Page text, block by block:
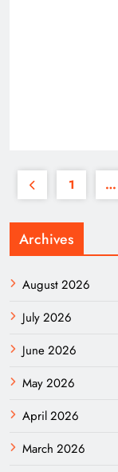
1 …
Archives
August 2026
July 2026
June 2026
May 2026
April 2026
March 2026